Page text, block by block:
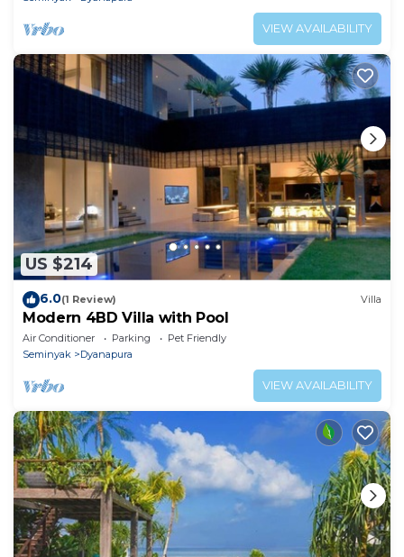
VIEW AVAILABILITY
US $214
6.0(1 Review) Villa
Modern 4BD Villa with Pool
Air Conditioner Parking
Pet Friendly
Seminyak
Dyanapura
VIEW AVAILABILITY